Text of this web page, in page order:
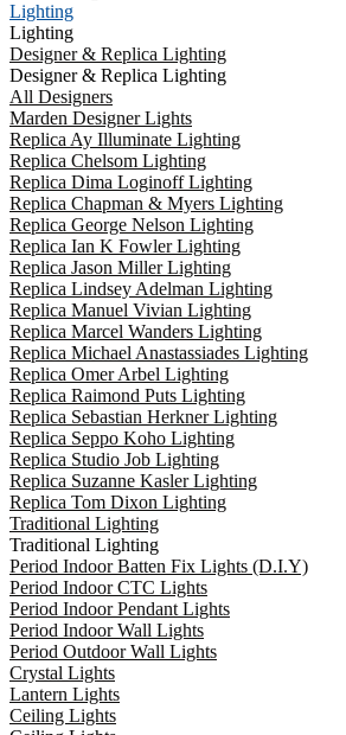
Lighting
Lighting
Designer & Replica Lighting
Designer & Replica Lighting
All Designers
Marden Designer Lights
Replica Ay Illuminate Lighting
Replica Chelsom Lighting
Replica Dima Loginoff Lighting
Replica Chapman & Myers Lighting
Replica George Nelson Lighting
Replica Ian K Fowler Lighting
Replica Jason Miller Lighting
Replica Lindsey Adelman Lighting
Replica Manuel Vivian Lighting
Replica Marcel Wanders Lighting
Replica Michael Anastassiades Lighting
Replica Omer Arbel Lighting
Replica Raimond Puts Lighting
Replica Sebastian Herkner Lighting
Replica Seppo Koho Lighting
Replica Studio Job Lighting
Replica Suzanne Kasler Lighting
Replica Tom Dixon Lighting
Traditional Lighting
Traditional Lighting
Period Indoor Batten Fix Lights (D.I.Y)
Period Indoor CTC Lights
Period Indoor Pendant Lights
Period Indoor Wall Lights
Period Outdoor Wall Lights
Crystal Lights
Lantern Lights
Ceiling Lights